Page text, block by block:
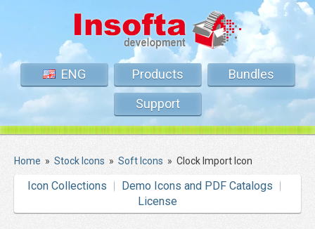
ENG Products
Bundles
Support
Home » Stock Icons » Soft Icons » Clock Import Icon
Icon Collections
Demo Icons and PDF Catalogs
License